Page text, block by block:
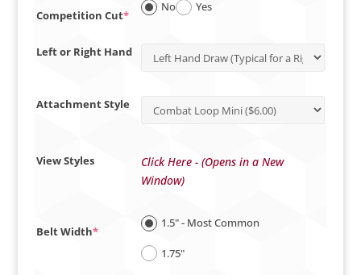
Competition Cut*(required)
No Yes
Left or Right Hand
Attachment Style
View Styles
Click Here - (Opens in a New
Window)
Belt Width*(required)
1.5" - Most Common
1.75"